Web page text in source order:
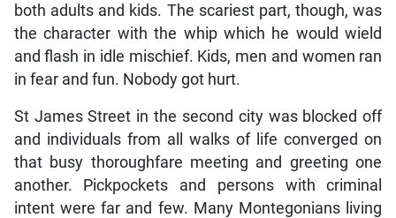
both adults and kids. The scariest part, though, was
the character with the whip which he would wield
and flash in idle mischief. Kids, men and women ran
in fear and fun. Nobody got hurt.
St James Street in the second city was blocked off
and individuals from all walks of life converged on
that busy thoroughfare meeting and greeting one
another. Pickpockets and persons with criminal
intent were far and few. Many Montegonians living